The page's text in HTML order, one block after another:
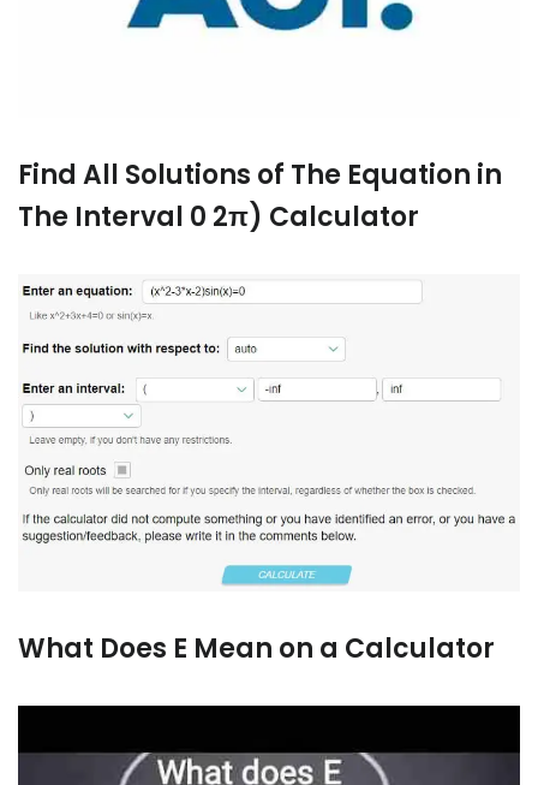
Find All Solutions of The Equation in
The Interval 0 2π) Calculator
What Does E Mean on a Calculator